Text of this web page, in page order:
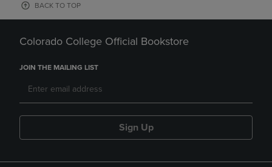
BACK TO TOP
Colorado College Official Bookstore
JOIN THE MAILING LIST
Sign Up